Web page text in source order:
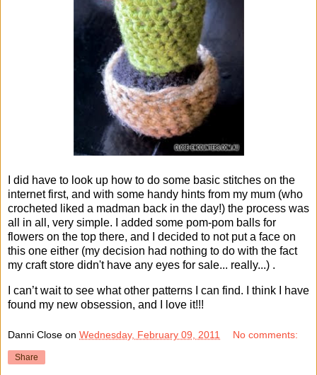
I did have to look up how to do some basic stitches on the
internet first, and with some handy hints from my mum (who
crocheted liked a madman back in the day!) the process was
all in all, very simple. I added some pom-pom balls for
flowers on the top there, and I decided to not put a face on
this one either (my decision had nothing to do with the fact
my craft store didn't have any eyes for sale... really...) .
I can’t wait to see what other patterns I can find. I think I have
found my new obsession, and I love it!!!
Danni Close on Wednesday, February 09, 2011 No comments:
Share